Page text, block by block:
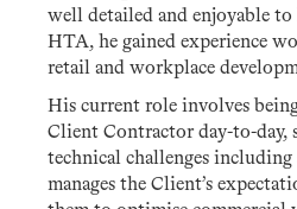
well detailed and enjoyable
HTA, he gained experience
retail and workplace
His current role involves
Client Contractor day-to-day,
technical challenges including
manages the Client’s